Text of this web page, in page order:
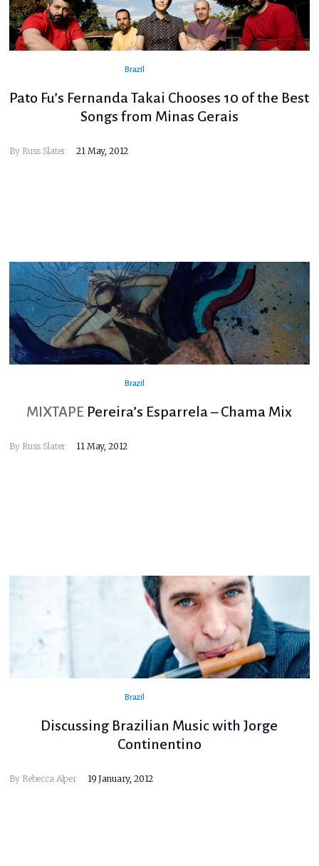
Brazil
Pato Fu’s Fernanda Takai Chooses 10 of the Best
Songs from Minas Gerais
By Russ Slater 21 May, 2012
Brazil
MIXTAPE Pereira’s Esparrela – Chama Mix
By Russ Slater 11 May, 2012
Brazil
Discussing Brazilian Music with Jorge
Continentino
By Rebecca Alper 19 January, 2012